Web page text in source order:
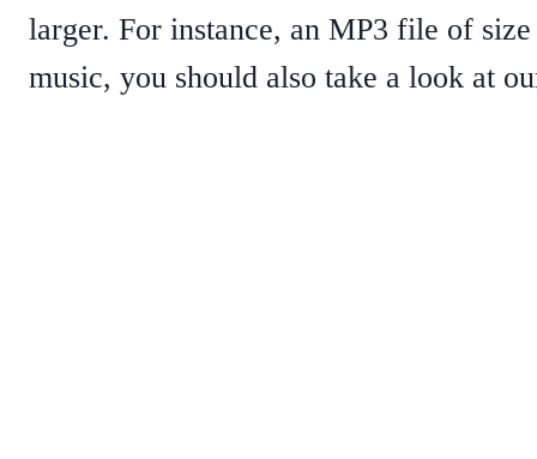
larger. For instance, an MP3 file of
music, you should also take a look at